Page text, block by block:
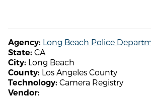
Agency: Long Beach Police
State: CA
City: Long Beach
County: Los Angeles County
Technology: Camera Registry
Vendor: